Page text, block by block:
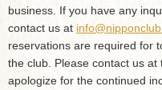
business. If you have any
contact us at
reservations are required for
the club. Please contact us
apologize for the continued